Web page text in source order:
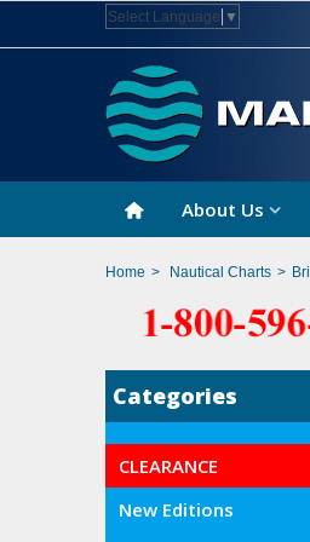
Select Language ▼
About Us
Home > Nautical Charts >
Categories
CLEARANCE
New Editions